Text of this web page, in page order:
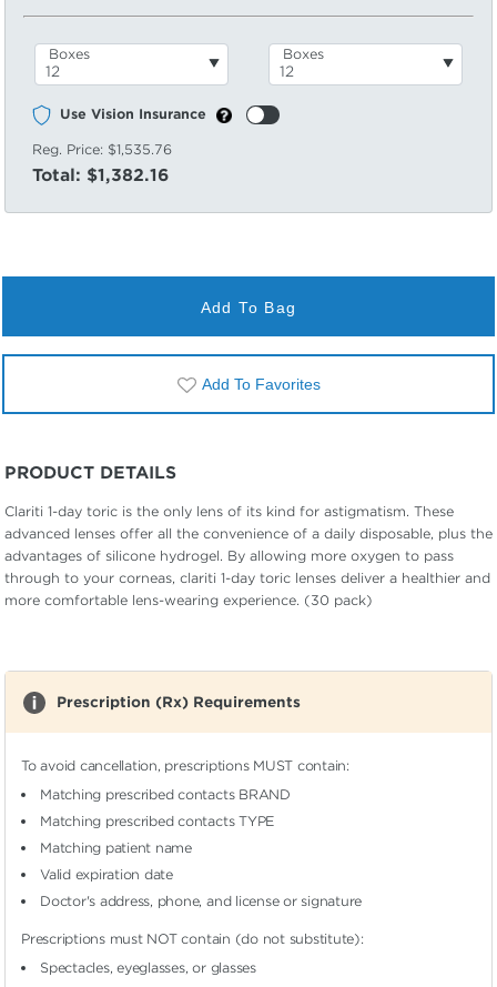
Boxes Boxes
Use Vision Insurance
Reg. Price: $1,535.76
Total: $1,382.16
Add To Bag
Add To Favorites
PRODUCT DETAILS
Clariti 1-day toric is the only lens of its kind for astigmatism. These
advanced lenses offer all the convenience of a daily disposable, plus the
advantages of silicone hydrogel. By allowing more oxygen to pass
through to your corneas, clariti 1-day toric lenses deliver a healthier and
more comfortable lens-wearing experience. (30 pack)
Prescription (Rx) Requirements
To avoid cancellation, prescriptions MUST contain:
Matching prescribed contacts BRAND
Matching prescribed contacts TYPE
Matching patient name
Valid expiration date
Doctor's address, phone, and license or signature
Prescriptions must NOT contain (do not substitute):
Spectacles, eyeglasses, or glasses